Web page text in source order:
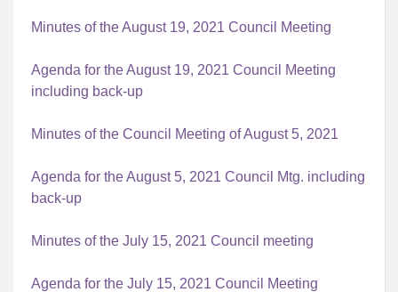
Minutes of the August 19, 2021 Council Meeting
Agenda for the August 19, 2021 Council Meeting
including back-up
Minutes of the Council Meeting of August 5, 2021
Agenda for the August 5, 2021 Council Mtg. including
back-up
Minutes of the July 15, 2021 Council meeting
Agenda for the July 15, 2021 Council Meeting